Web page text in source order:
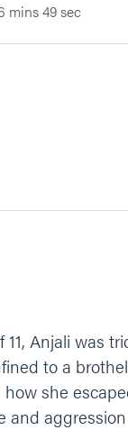
mins 49 sec
11, Anjali was
to a
how she
and